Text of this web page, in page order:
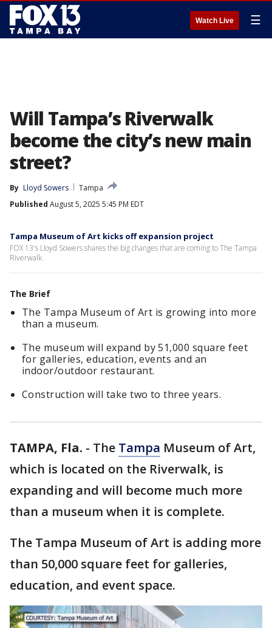
Watch Live ☰
Will Tampa’s Riverwalk
become the city’s new main
street?
By Lloyd Sowers
Tampa
Published August 5, 2025 5:45 PM EDT
Tampa Museum of Art kicks off expansion project
FOX 13's Lloyd Sowers shares the big changes that are coming to The Tampa
Riverwalk.
The Brief
The Tampa Museum of Art is growing into more
than a museum.
The museum will expand by 51,000 square feet
for galleries, education, events and an
indoor/outdoor restaurant.
Construction will take two to three years.
TAMPA, Fla. - The Tampa Museum of Art,
which is located on the Riverwalk, is
expanding and will become much more
than a museum when it is complete.
The Tampa Museum of Art is adding more
than 50,000 square feet for galleries,
education, and event space.